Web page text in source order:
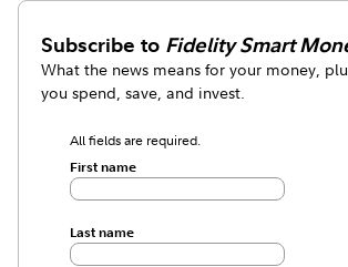
Subscribe to Fidelity Smart
What the news means for your money,
you spend, save, and invest.
All fields are required.
First name
Last name